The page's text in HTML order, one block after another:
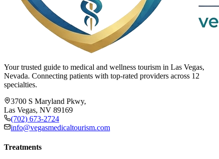
Your trusted guide to medical and wellness tourism in Las Vegas,
Nevada. Connecting patients with top-rated providers across 12
specialties.
3700 S Maryland Pkwy,
Las Vegas, NV 89169
(702) 673-2724
info@vegasmedicaltourism.com
Treatments